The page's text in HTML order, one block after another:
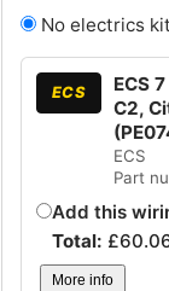
No electrics kit
ECS
ECS
C2,
ECS
Part
Add this
Total: £
More info